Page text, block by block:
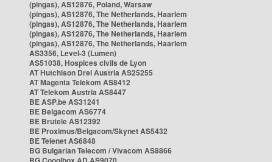
(pingas), AS12876, Poland, Warsaw
(pingas), AS12876, The Netherlands, Haarlem
(pingas), AS12876, The Netherlands, Haarlem
(pingas), AS12876, The Netherlands, Haarlem
(pingas), AS12876, The Netherlands, Haarlem
AS3356, Level-3 (Lumen)
AS51038, Hospices civils de Lyon
AT Hutchison Drei Austria AS25255
AT Magenta Telekom AS8412
AT Telekom Austria AS8447
BE ASP.be AS31241
BE Belgacom AS6774
BE Brutele AS12392
BE Proximus/Belgacom/Skynet AS5432
BE Telenet AS6848
BG Bulgarian Telecom / Vivacom AS8866